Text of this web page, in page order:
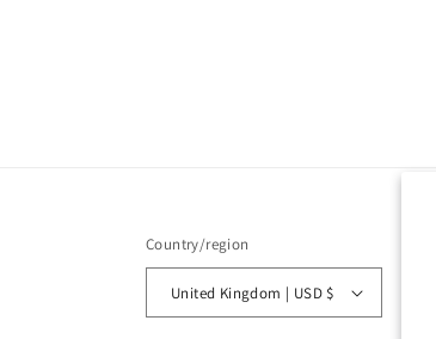
Country/region
United Kingdom | USD $